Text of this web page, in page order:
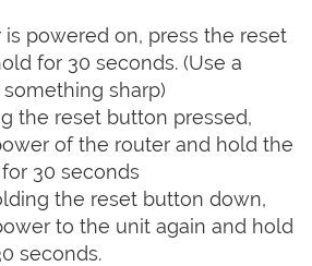
powered on, press the reset
for 30 seconds. (Use a
sharp)
the reset button pressed,
of the router and hold the
30 seconds
the reset button down,
to the unit again and hold
seconds.